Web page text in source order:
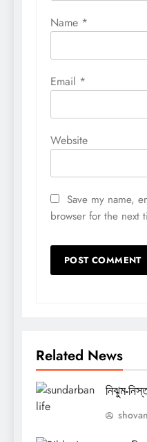
Name *
Email *
Website
Save my name,
browser for the next
Related News
নিঝুম-
shovan